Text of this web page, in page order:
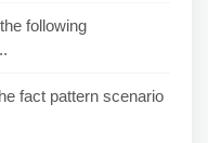
following
fact pattern scenario